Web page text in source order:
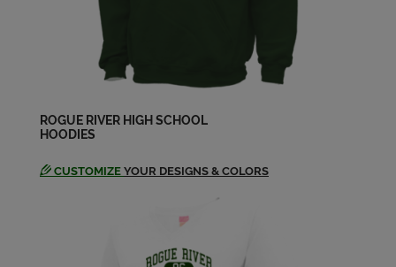
Send a Message
Julie Miller '98
Send a Message
Luke Valladao '98
ROGUE RIVER HIGH SCHOOL
HOODIES
CUSTOMIZE YOUR DESIGNS & COLORS